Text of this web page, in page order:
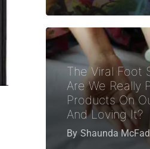
The Viral Foot
Are We Really
Products On
And Loving It?
By Shaunda